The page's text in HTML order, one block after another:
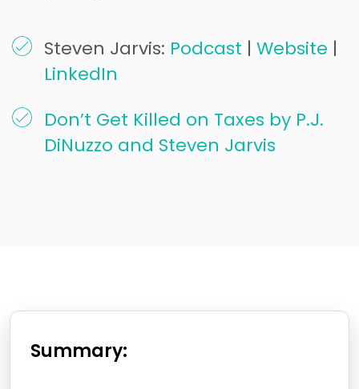
Steven Jarvis: Podcast | Website |
LinkedIn
Don’t Get Killed on Taxes by P.J.
DiNuzzo and Steven Jarvis
Summary: